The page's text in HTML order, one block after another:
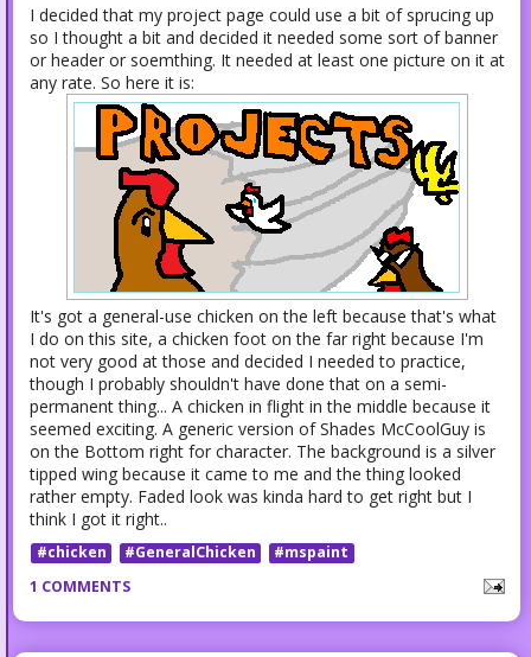
I decided that my project page could use a bit of sprucing up
so I thought a bit and decided it needed some sort of banner
or header or soemthing. It needed at least one picture on it at
any rate. So here it is:
It's got a general-use chicken on the left because that's what
I do on this site, a chicken foot on the far right because I'm
not very good at those and decided I needed to practice,
though I probably shouldn't have done that on a semi-
permanent thing... A chicken in flight in the middle because it
seemed exciting. A generic version of Shades McCoolGuy is
on the Bottom right for character. The background is a silver
tipped wing because it came to me and the thing looked
rather empty. Faded look was kinda hard to get right but I
think I got it right..
#chicken #GeneralChicken
#mspaint
1 COMMENTS